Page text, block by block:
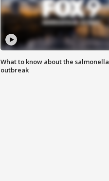
What to know about the salmonella
outbreak